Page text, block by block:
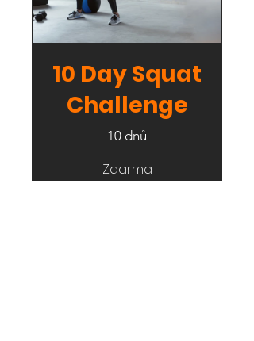
10 Day Squat
Challenge
10 dnů
Zdarma